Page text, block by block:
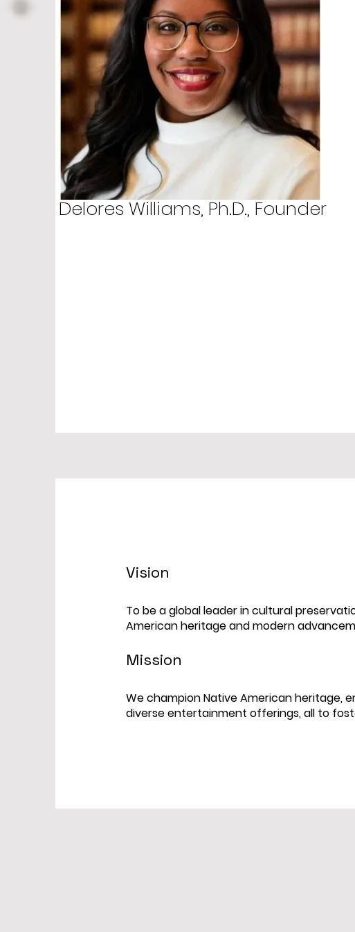
Delores Williams, Ph.D., Founder
Vision
To be a global leader in cultural
American heritage and modern
Mission
We champion Native American heritage,
diverse entertainment offerings, all to